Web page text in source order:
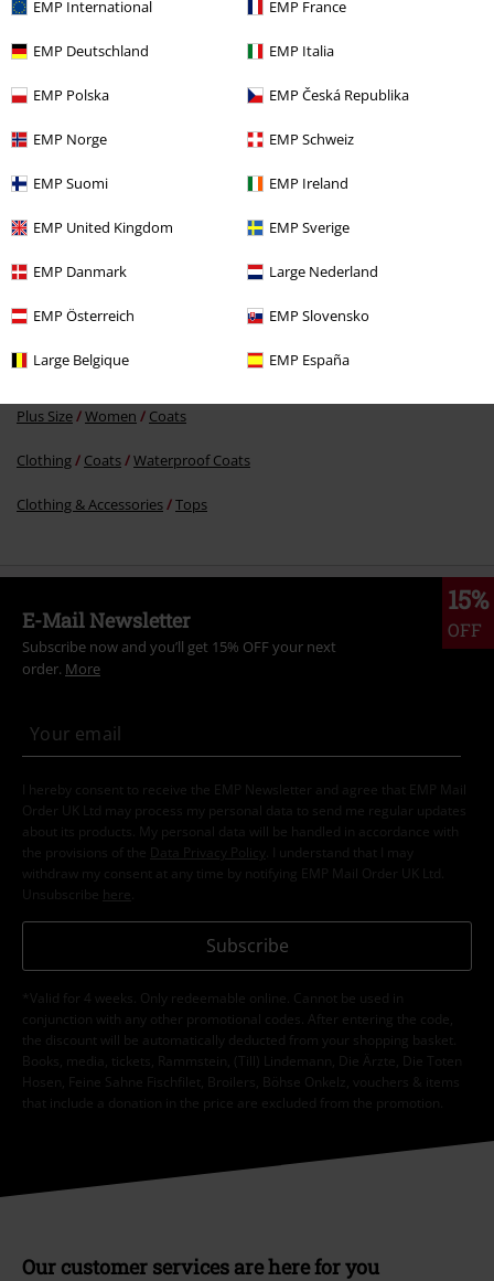
EMP International EMP France
EMP Deutschland EMP Italia
EMP Polska EMP Česká Republika
EMP Norge EMP Schweiz
EMP Suomi EMP Ireland
EMP United Kingdom EMP Sverige
EMP Danmark Large Nederland
EMP Österreich EMP Slovensko
Large Belgique EMP España
Clothing Brands Coats
Clothing Brands
Plus Size Women Coats
Clothing Coats Waterproof Coats
Clothing & Accessories Tops
15%
OFF
E-Mail Newsletter
Subscribe now and you’ll get 15% OFF your next
order. More
I hereby consent to receive the EMP Newsletter and agree that EMP Mail
Order UK Ltd may process my personal data to send me regular updates
about its products. My personal data will be handled in accordance with
the provisions of the
Data Privacy Policy
. I understand that I may
withdraw my consent at any time by notifying EMP Mail Order UK Ltd.
Unsubscribe here
Subscribe
*Valid for 4 weeks. Only redeemable online. Cannot be used in
conjunction with any other promotional codes. After entering the code,
the discount will be automatically deducted from your shopping basket.
Books, media, tickets, Rammstein, (Till) Lindemann, Die Ärzte, Die Toten
Hosen, Feine Sahne Fischfilet, Broilers, Böhse Onkelz, vouchers & items
that include a donation in the price are excluded from the promotion.
Our customer services are here for you